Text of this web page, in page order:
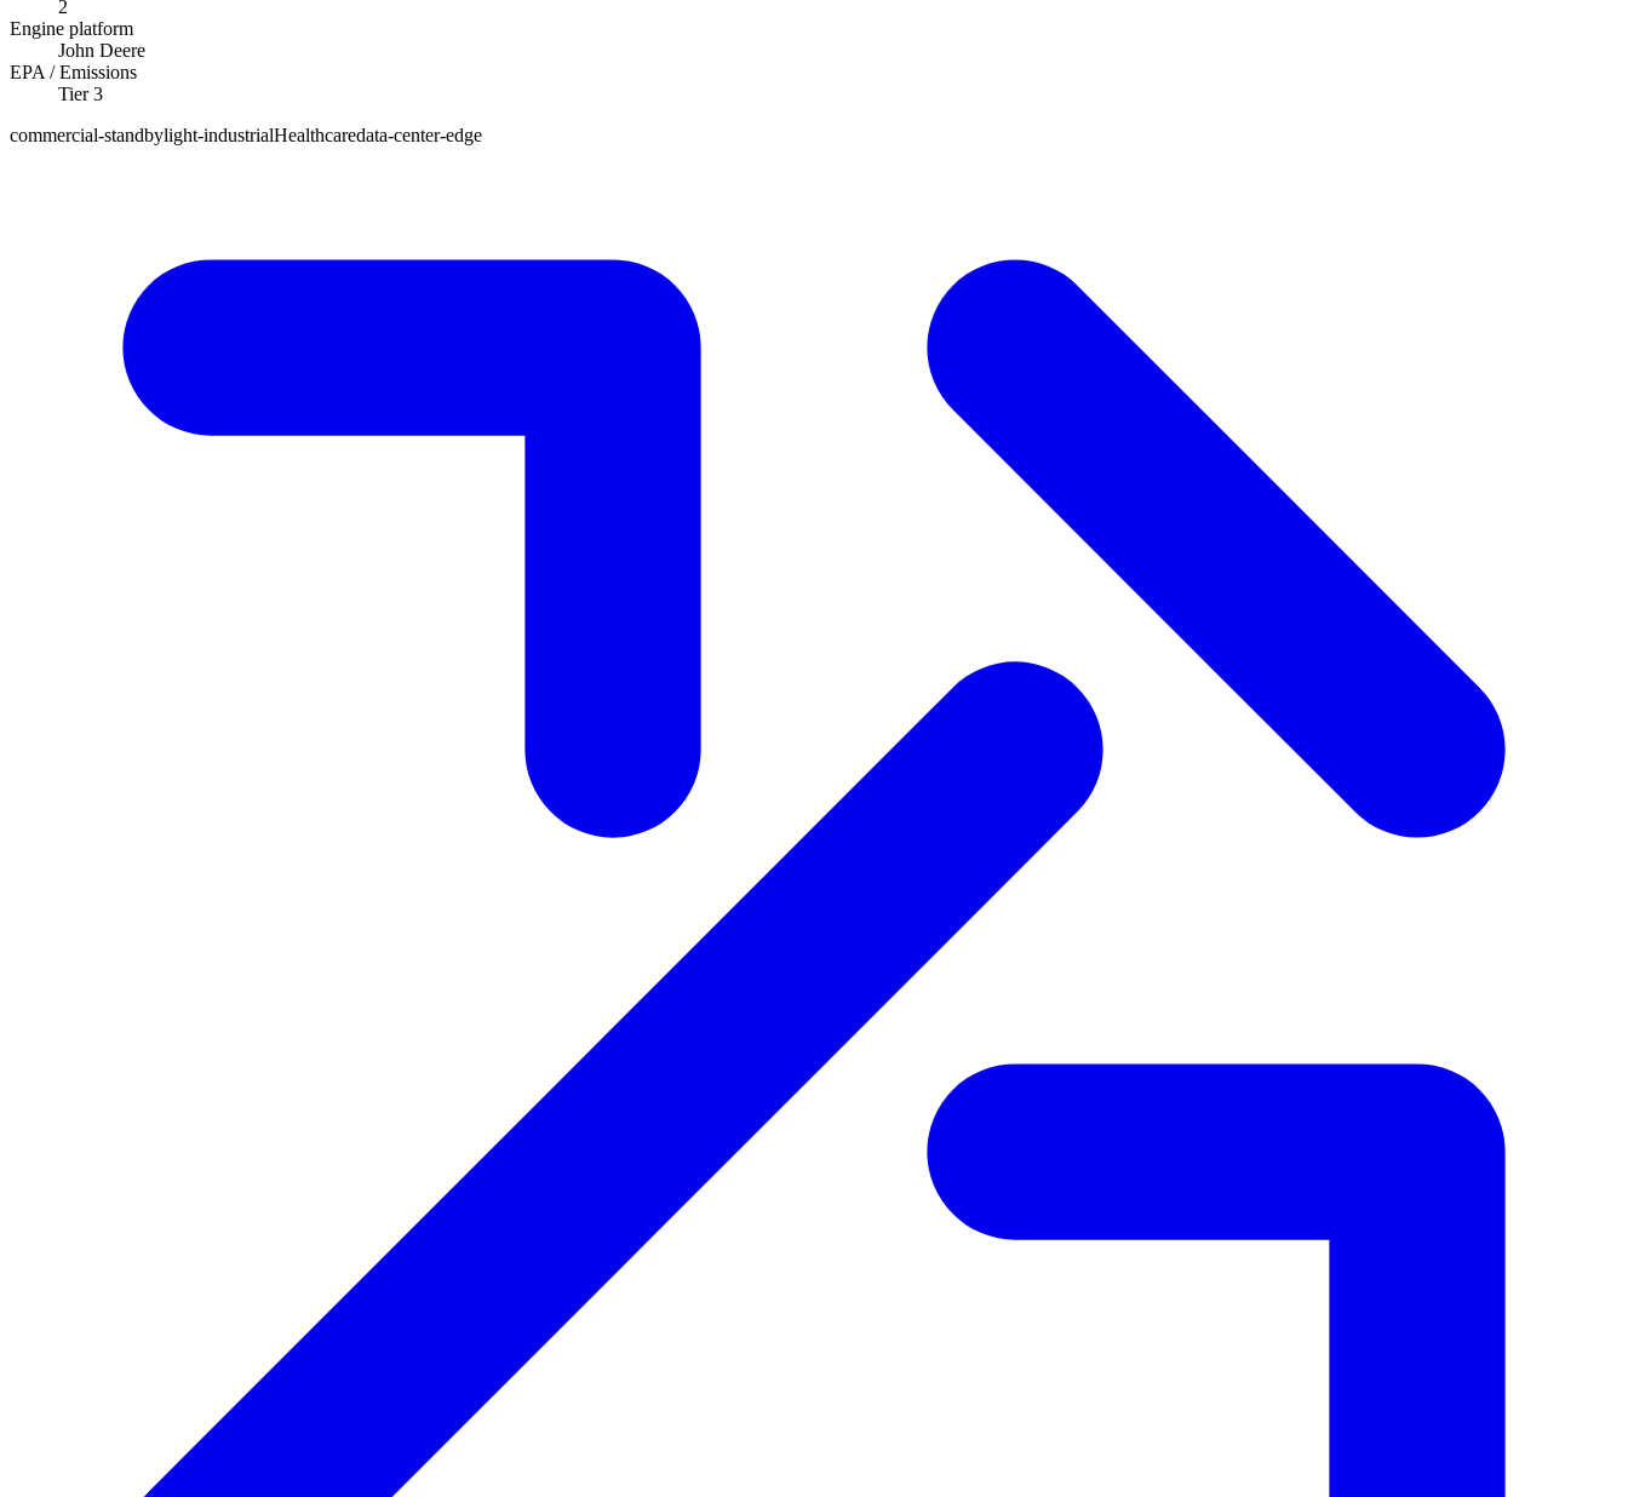
2
Engine platform
John Deere
EPA / Emissions
Tier 3
commercial-standbylight-industrialHealthcaredata-center-edge